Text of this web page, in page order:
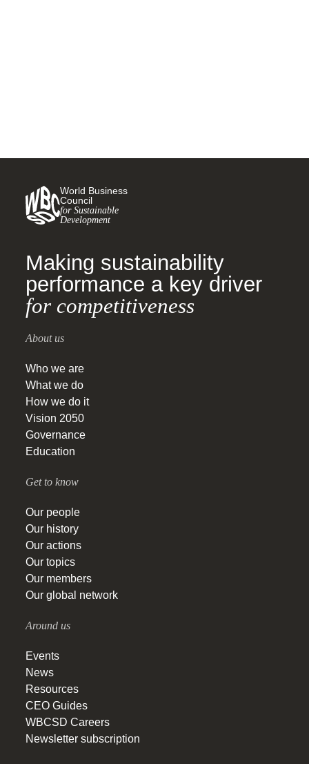
World Business
Council
for Sustainable
Development
Making sustainability
performance a key driver
for competitiveness
About us
Who we are
What we do
How we do it
Vision 2050
Governance
Education
Get to know
Our people
Our history
Our actions
Our topics
Our members
Our global network
Around us
Events
News
Resources
CEO Guides
WBCSD Careers
Newsletter subscription